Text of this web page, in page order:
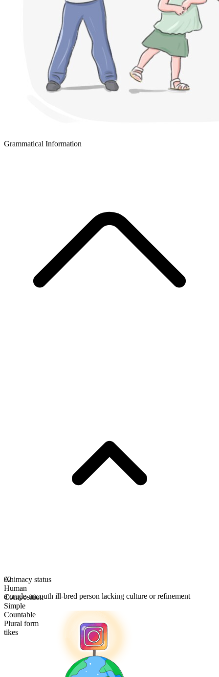
Grammatical Information
Animacy status
Human
Composition
Simple
Countable
Plural form
tikes
02
a crude uncouth ill-bred person lacking culture or refinement